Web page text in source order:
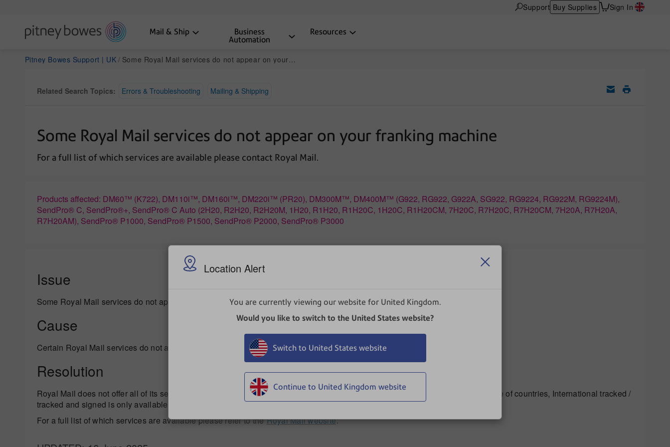
Location Alert
You are currently viewing our website for United Kingdom.
Would you like to switch to the United States website?
Switch to United States website
Continue to United Kingdom website
Support Buy Supplies Sign In
Mail & Ship
Business
Automation
Resources
Pitney Bowes Support | UK Some Royal Mail services do not appear on your franking machine
Related Search Topics: Errors & Troubleshooting Mailing & Shipping
Some Royal Mail services do not appear on your franking machine
For a full list of which services are available please contact Royal Mail.
Products affected: DM60™ (K722), DM110i™, DM160i™, DM220i™ (PR20), DM300M™, DM400M™ (G922, RG922, G922A, SG922, RG9224, RG922M, RG9224M),
SendPro® C, SendPro®+, SendPro® C Auto (2H20, R2H20, R2H20M, 1H20, R1H20, R1H20C, 1H20C, R1H20CM, 7H20C, R7H20C, R7H20CM, 7H20A, R7H20A,
R7H20AM), SendPro® P1000, SendPro® P1500, SendPro® P2000, SendPro® P3000
Issue
Some Royal Mail services do not appear on your franking machine.
Cause
Certain Royal Mail services do not appear on your franking machine for certain locations.
Resolution
Royal Mail does not offer all of its services to all countries. For example, while International standard is available to a wide range of countries, International tracked /
tracked and signed is only available to countries where the delivering part offers these services.
For a full list of which services are available please refer to theRoyal Mail website.